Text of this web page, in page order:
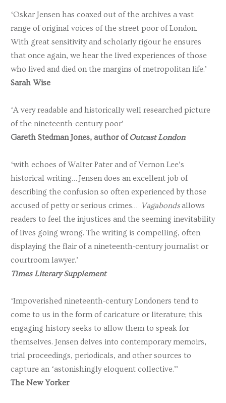
‘Oskar Jensen has coaxed out of the archives a vast
range of original voices of the street poor of London.
With great sensitivity and scholarly rigour he ensures
that once again, we hear the lived experiences of those
who lived and died on the margins of metropolitan life.’
Sarah Wise
‘A very readable and historically well researched picture
of the nineteenth-century poor’
Gareth Stedman Jones, author ofOutcast London
‘with echoes of Walter Pater and of Vernon Lee’s
historical writing… Jensen does an excellent job of
describing the confusion so often experienced by those
accused of petty or serious crimes… Vagabondsallows
readers to feel the injustices and the seeming inevitability
of lives going wrong. The writing is compelling, often
displaying the flair of a nineteenth-century journalist or
courtroom lawyer.’
Times Literary Supplement
‘Impoverished nineteenth-century Londoners tend to
come to us in the form of caricature or literature; this
engaging history seeks to allow them to speak for
themselves. Jensen delves into contemporary memoirs,
trial proceedings, periodicals, and other sources to
capture an ‘astonishingly eloquent collective.’’
The New Yorker